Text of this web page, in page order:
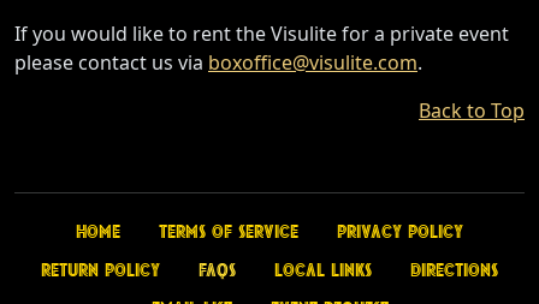
If you would like to rent the Visulite for a private event
please contact us via boxoffice@visulite.com.
Back to Top
Home Terms of Service
Privacy Policy
Return Policy
FAQs Local Links
Directions